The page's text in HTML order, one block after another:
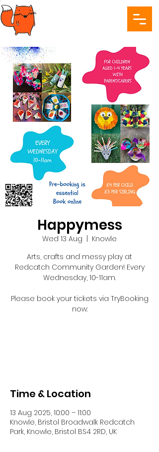
Happymess
Wed 13 Aug
Knowle
Arts, crafts and messy play at
Redcatch Community Garden! Every
Wednesday, 10-11am.
Please book your tickets via TryBooking
now:
Time & Location
13 Aug 2025, 10:00 – 11:00
Knowle, Bristol Broadwalk Redcatch
Park, Knowle, Bristol BS4 2RD, UK